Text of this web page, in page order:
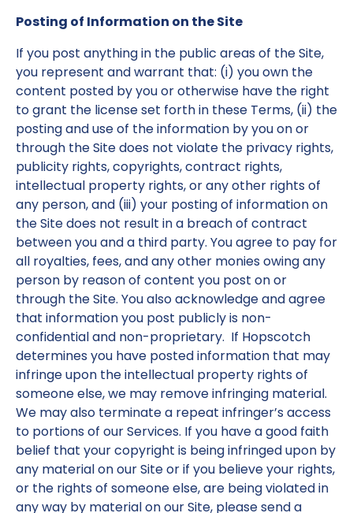
Posting of Information on the Site
If you post anything in the public areas of the Site,
you represent and warrant that: (i) you own the
content posted by you or otherwise have the right
to grant the license set forth in these Terms, (ii) the
posting and use of the information by you on or
through the Site does not violate the privacy rights,
publicity rights, copyrights, contract rights,
intellectual property rights, or any other rights of
any person, and (iii) your posting of information on
the Site does not result in a breach of contract
between you and a third party. You agree to pay for
all royalties, fees, and any other monies owing any
person by reason of content you post on or
through the Site. You also acknowledge and agree
that information you post publicly is non-
confidential and non-proprietary. If Hopscotch
determines you have posted information that may
infringe upon the intellectual property rights of
someone else, we may remove infringing material.
We may also terminate a repeat infringer’s access
to portions of our Services. If you have a good faith
belief that your copyright is being infringed upon by
any material on our Site or if you believe your rights,
or the rights of someone else, are being violated in
any way by material on our Site, please send a